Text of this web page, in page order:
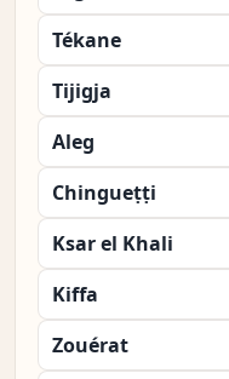
Tékane
Tijigja
Aleg
Chingueṭṭi
Ksar el Khali
Kiffa
Zouérat